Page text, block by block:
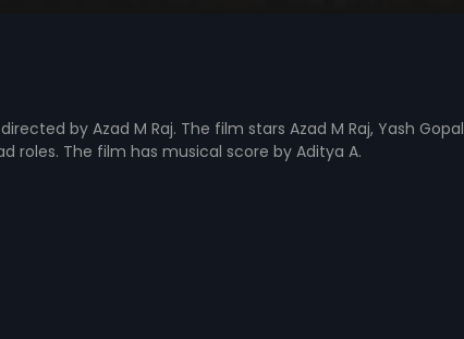
by Azad M Raj. The film stars Azad M Raj, Yash Gopal
roles. The film has musical score by Aditya A.